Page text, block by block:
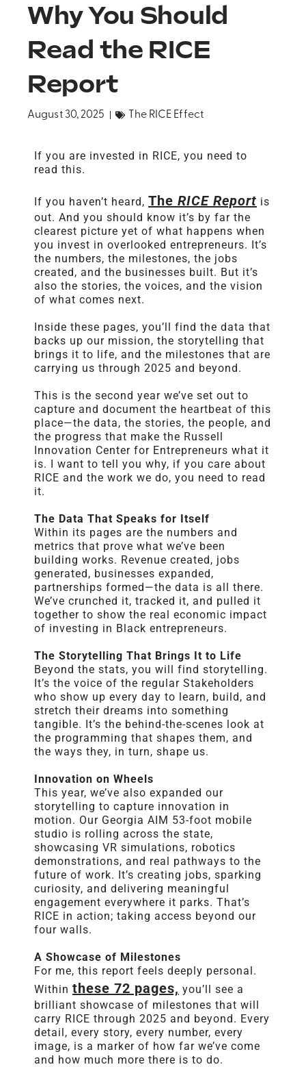
Why You Should
Read the RICE
Report
August 30, 2025 The RICE Effect
If you are invested in RICE, you need to
read this.
If you haven’t heard, The RICE Report is
out. And you should know it’s by far the
clearest picture yet of what happens when
you invest in overlooked entrepreneurs. It’s
the numbers, the milestones, the jobs
created, and the businesses built. But it’s
also the stories, the voices, and the vision
of what comes next.
Inside these pages, you’ll find the data that
backs up our mission, the storytelling that
brings it to life, and the milestones that are
carrying us through 2025 and beyond.
This is the second year we’ve set out to
capture and document the heartbeat of this
place—the data, the stories, the people, and
the progress that make the Russell
Innovation Center for Entrepreneurs what it
is. I want to tell you why, if you care about
RICE and the work we do, you need to read
it.
The Data That Speaks for Itself
Within its pages are the numbers and
metrics that prove what we’ve been
building works. Revenue created, jobs
generated, businesses expanded,
partnerships formed—the data is all there.
We’ve crunched it, tracked it, and pulled it
together to show the real economic impact
of investing in Black entrepreneurs.
The Storytelling That Brings It to Life
Beyond the stats, you will find storytelling.
It’s the voice of the regular Stakeholders
who show up every day to learn, build, and
stretch their dreams into something
tangible. It’s the behind-the-scenes look at
the programming that shapes them, and
the ways they, in turn, shape us.
Innovation on Wheels
This year, we’ve also expanded our
storytelling to capture innovation in
motion. Our Georgia AIM 53-foot mobile
studio is rolling across the state,
showcasing VR simulations, robotics
demonstrations, and real pathways to the
future of work. It’s creating jobs, sparking
curiosity, and delivering meaningful
engagement everywhere it parks. That’s
RICE in action; taking access beyond our
four walls.
A Showcase of Milestones
For me, this report feels deeply personal.
Within these 72 pages, you’ll see a
brilliant showcase of milestones that will
carry RICE through 2025 and beyond. Every
detail, every story, every number, every
image, is a marker of how far we’ve come
and how much more there is to do.